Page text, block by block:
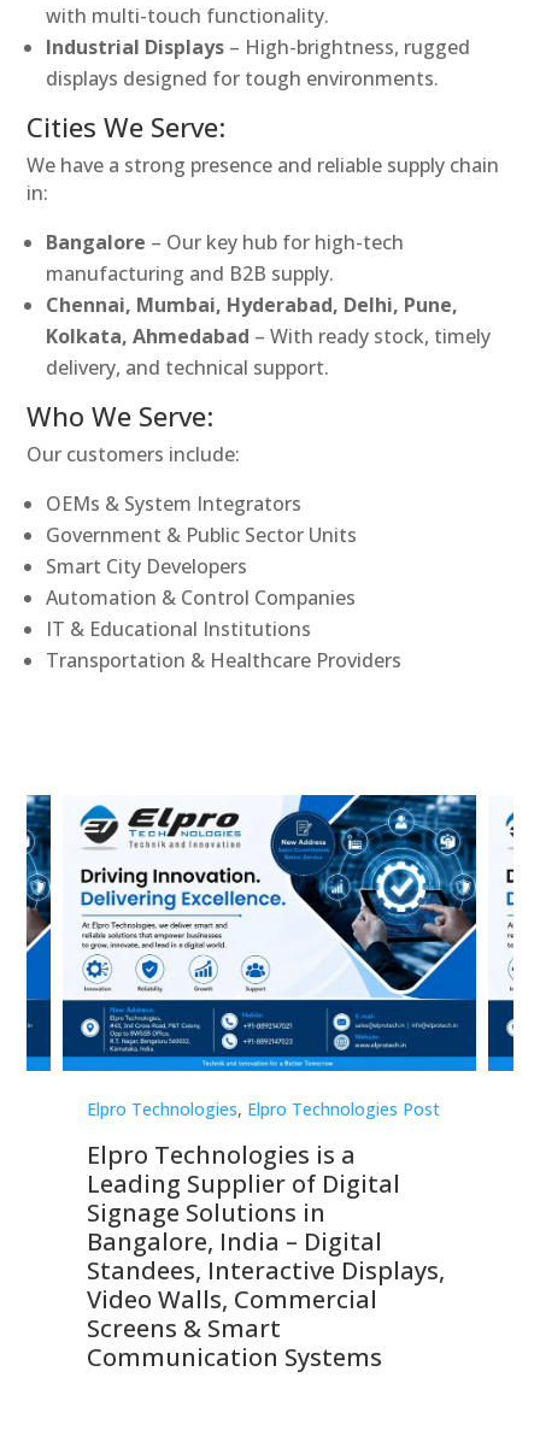
with multi-touch functionality.
Industrial Displays – High-brightness, rugged
displays designed for tough environments.
Cities We Serve:
We have a strong presence and reliable supply chain
in:
Bangalore – Our key hub for high-tech
manufacturing and B2B supply.
Chennai, Mumbai, Hyderabad, Delhi, Pune,
Kolkata, Ahmedabad – With ready stock, timely
delivery, and technical support.
Who We Serve:
Our customers include:
OEMs & System Integrators
Government & Public Sector Units
Smart City Developers
Automation & Control Companies
IT & Educational Institutions
Transportation & Healthcare Providers
Elpro Technologies, Elpro Technologies Post
Elpro Technologies is a
Leading Supplier of Digital
Signage Solutions in
Bangalore, India – Digital
Standees, Interactive Displays,
Video Walls, Commercial
Screens & Smart
Communication Systems